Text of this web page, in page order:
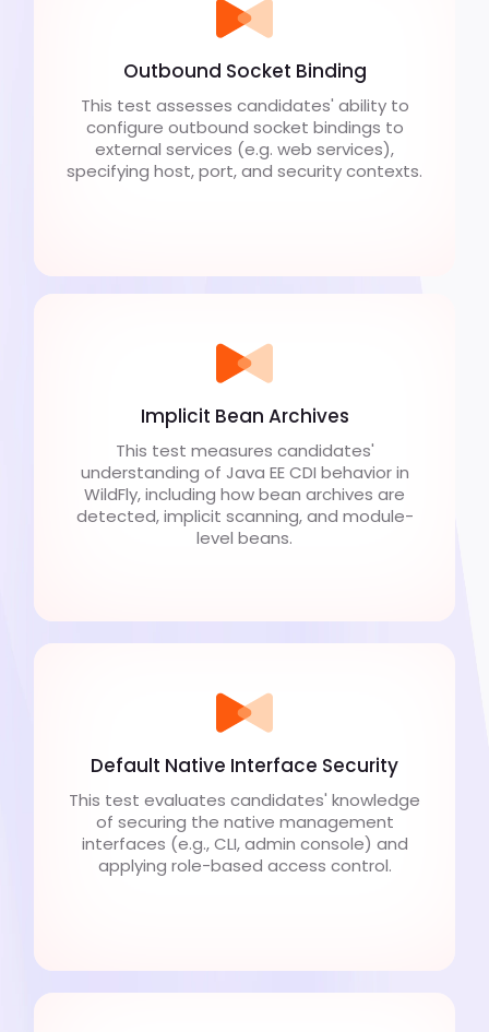
Outbound Socket Binding
This test assesses candidates' ability to
configure outbound socket bindings to
external services (e.g. web services),
specifying host, port, and security contexts.
Implicit Bean Archives
This test measures candidates'
understanding of Java EE CDI behavior in
WildFly, including how bean archives are
detected, implicit scanning, and module-
level beans.
Default Native Interface Security
This test evaluates candidates' knowledge
of securing the native management
interfaces (e.g., CLI, admin console) and
applying role-based access control.